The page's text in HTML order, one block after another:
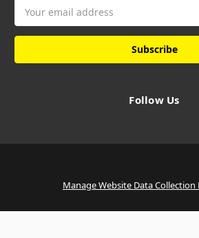
Address
Follow Us
Manage Website Data Collection